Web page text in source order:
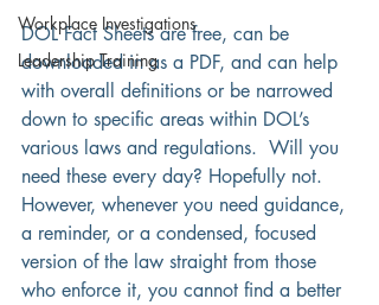
Workplace Investigations
Leadership Training
DOL Fact Sheets are free, can be
downloaded in as a PDF, and can help
with overall definitions or be narrowed
down to specific areas within DOL’s
various laws and regulations.  Will you
need these every day? Hopefully not.
However, whenever you need guidance,
a reminder, or a condensed, focused
version of the law straight from those
who enforce it, you cannot find a better